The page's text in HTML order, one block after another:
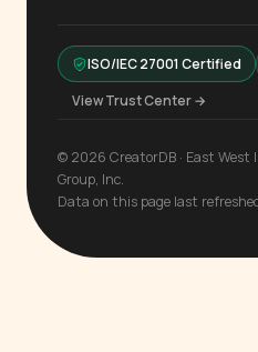
ISO/IEC 27001 Certified
View Trust Center →
© 2026 CreatorDB · East
Group, Inc.
Data on this page last